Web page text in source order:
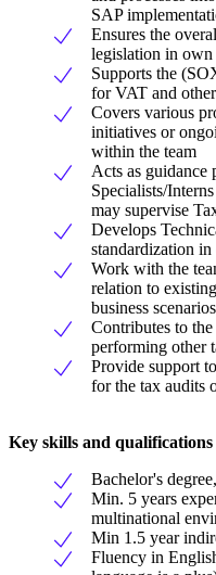
SAP
Ensures the
legislation in own
Supports the
for VAT and
Covers various
initiatives or
within the team
Acts as guidance
Specialists/
may supervise
Develops
standardization
Work with the
relation to
business scenarios
Contributes to
performing other
Provide support
for the tax audits
Key skills and qualifications
Bachelor's
Min. 5 years
multinational
Min 1.5 year
Fluency in